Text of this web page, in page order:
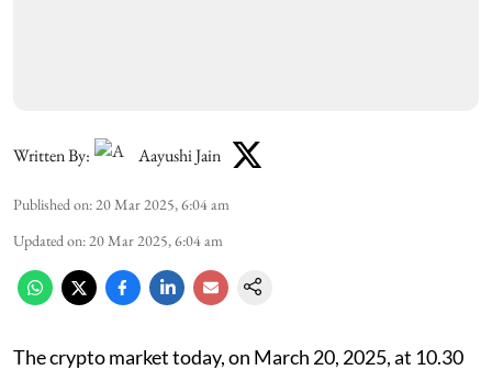
Written By: Aayushi Jain
Published on: 20 Mar 2025, 6:04 am
Updated on: 20 Mar 2025, 6:04 am
The crypto market today, on March 20, 2025, at 10.30